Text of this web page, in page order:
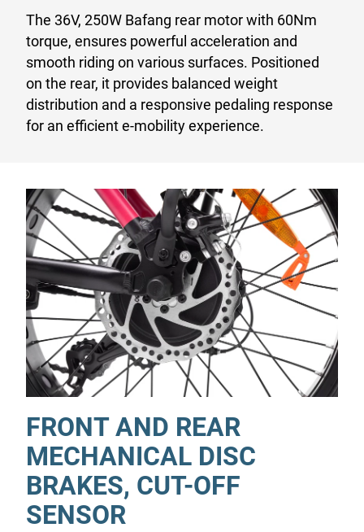
The 36V, 250W Bafang rear motor with 60Nm
torque, ensures powerful acceleration and
smooth riding on various surfaces. Positioned
on the rear, it provides balanced weight
distribution and a responsive pedaling response
for an efficient e-mobility experience.
FRONT AND REAR
MECHANICAL DISC
BRAKES, CUT-OFF
SENSOR